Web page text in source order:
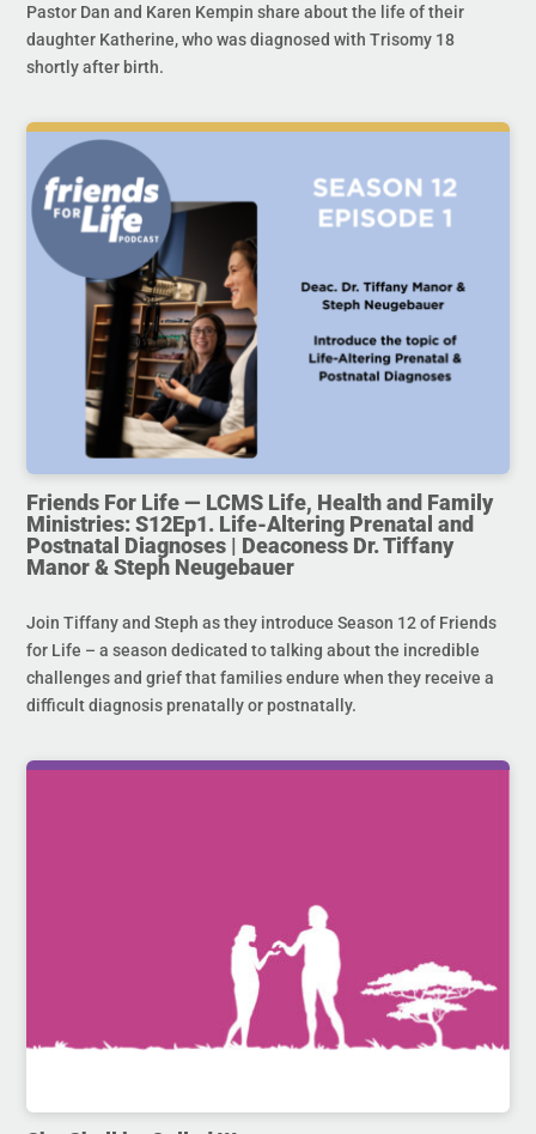
Pastor Dan and Karen Kempin share about the life of their
daughter Katherine, who was diagnosed with Trisomy 18
shortly after birth.
Friends For Life — LCMS Life, Health and Family
Ministries: S12Ep1. Life-Altering Prenatal and
Postnatal Diagnoses | Deaconess Dr. Tiffany
Manor & Steph Neugebauer
Join Tiffany and Steph as they introduce Season 12 of Friends
for Life – a season dedicated to talking about the incredible
challenges and grief that families endure when they receive a
difficult diagnosis prenatally or postnatally.